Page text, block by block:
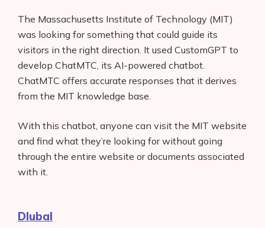
The Massachusetts Institute of Technology (MIT)
was looking for something that could guide its
visitors in the right direction. It used CustomGPT to
develop ChatMTC, its AI-powered chatbot.
ChatMTC offers accurate responses that it derives
from the MIT knowledge base.
With this chatbot, anyone can visit the MIT website
and find what they’re looking for without going
through the entire website or documents associated
with it.
Dlubal